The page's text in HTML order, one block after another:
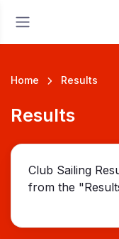
Home Results
Results
Club Sailing
from the